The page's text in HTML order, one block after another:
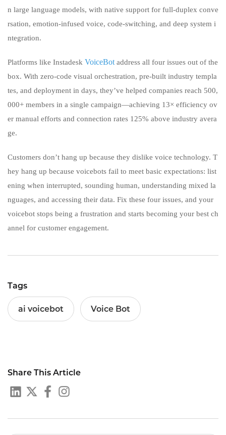
n large language models, with native support for full-duplex conve
rsation, emotion-infused voice, code-switching, and deep system i
ntegration.
Platforms like Instadesk VoiceBot address all four issues out of the
box. With zero-code visual orchestration, pre-built industry templa
tes, and deployment in days, they’ve helped companies reach 500,
000+ members in a single campaign—achieving 13× efficiency ov
er manual efforts and connection rates 125% above industry avera
ge.
Customers don’t hang up because they dislike voice technology. T
hey hang up because voicebots fail to meet basic expectations: list
ening when interrupted, sounding human, understanding mixed la
nguages, and accessing their data. Fix these four issues, and your
voicebot stops being a frustration and starts becoming your best ch
annel for customer engagement.
Tags
ai voicebot Voice Bot
Share This Article